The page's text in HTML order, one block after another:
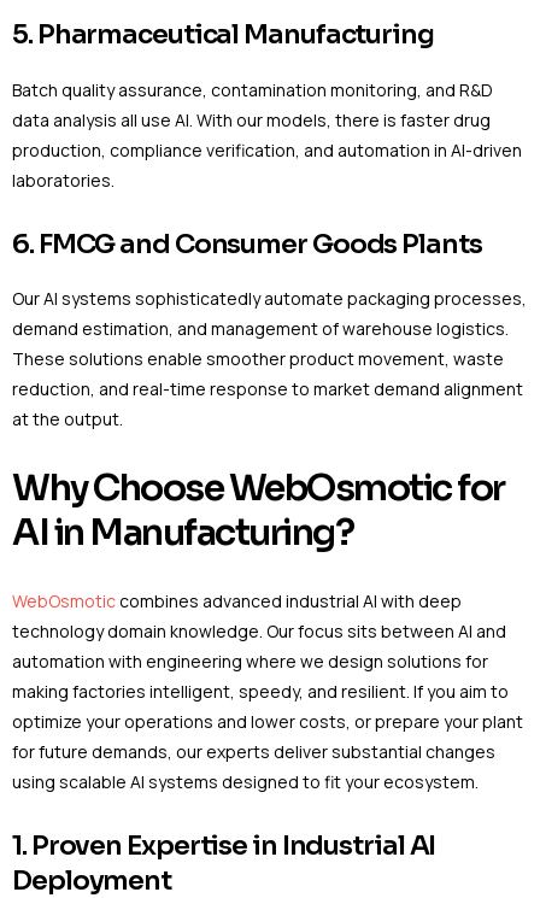
5. Pharmaceutical Manufacturing
Batch quality assurance, contamination monitoring, and R&D
data analysis all use AI. With our models, there is faster drug
production, compliance verification, and automation in AI-driven
laboratories.
6. FMCG and Consumer Goods Plants
Our AI systems sophisticatedly automate packaging processes,
demand estimation, and management of warehouse logistics.
These solutions enable smoother product movement, waste
reduction, and real-time response to market demand alignment
at the output.
Why Choose WebOsmotic for
AI in Manufacturing?
WebOsmoticcombines advanced industrial AI with deep
technology domain knowledge. Our focus sits between AI and
automation with engineering where we design solutions for
making factories intelligent, speedy, and resilient. If you aim to
optimize your operations and lower costs, or prepare your plant
for future demands, our experts deliver substantial changes
using scalable AI systems designed to fit your ecosystem.
1. Proven Expertise in Industrial AI
Deployment